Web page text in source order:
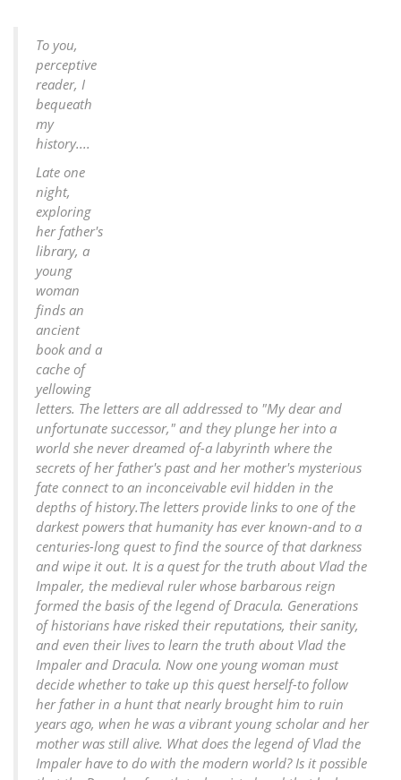
To you,
perceptive
reader, I
bequeath
my
history....
Late one
night,
exploring
her father's
library, a
young
woman
finds an
ancient
book and a
cache of
yellowing
letters. The letters are all addressed to "My dear and
unfortunate successor," and they plunge her into a
world she never dreamed of-a labyrinth where the
secrets of her father's past and her mother's mysterious
fate connect to an inconceivable evil hidden in the
depths of history.The letters provide links to one of the
darkest powers that humanity has ever known-and to a
centuries-long quest to find the source of that darkness
and wipe it out. It is a quest for the truth about Vlad the
Impaler, the medieval ruler whose barbarous reign
formed the basis of the legend of Dracula. Generations
of historians have risked their reputations, their sanity,
and even their lives to learn the truth about Vlad the
Impaler and Dracula. Now one young woman must
decide whether to take up this quest herself-to follow
her father in a hunt that nearly brought him to ruin
years ago, when he was a vibrant young scholar and her
mother was still alive. What does the legend of Vlad the
Impaler have to do with the modern world? Is it possible